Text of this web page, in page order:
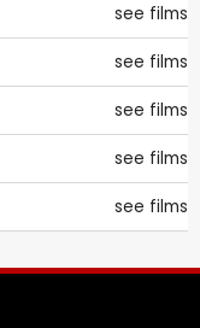
see films
see films
see films
see films
see films